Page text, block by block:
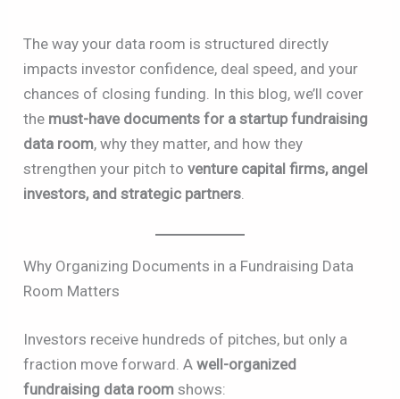
The way your data room is structured directly
impacts investor confidence, deal speed, and your
chances of closing funding. In this blog, we’ll cover
the must-have documents for a startup fundraising
data room, why they matter, and how they
strengthen your pitch toventure capital firms, angel
investors, and strategic partners.
Why Organizing Documents in a Fundraising Data
Room Matters
Investors receive hundreds of pitches, but only a
fraction move forward. Awell-organized
fundraising data room shows: